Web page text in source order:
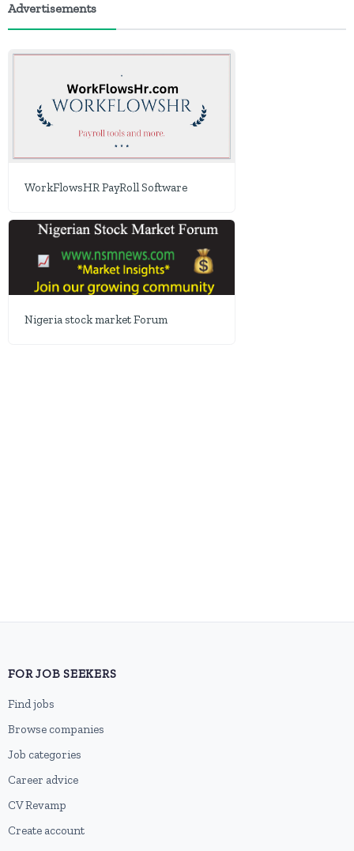
Advertisements
WorkFlowsHR PayRoll Software
Nigeria stock market Forum
FOR JOB SEEKERS
Find jobs
Browse companies
Job categories
Career advice
CV Revamp
Create account